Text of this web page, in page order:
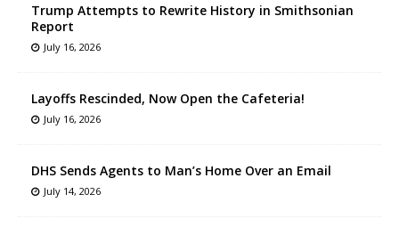
Trump Attempts to Rewrite History in Smithsonian
Report
July 16, 2026
Layoffs Rescinded, Now Open the Cafeteria!
July 16, 2026
DHS Sends Agents to Man’s Home Over an Email
July 14, 2026